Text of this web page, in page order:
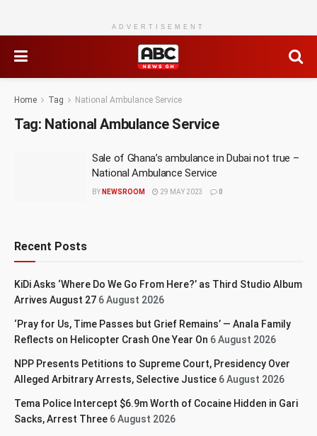
ADVERTISEMENT
Home Tag National Ambulance Service
Tag: National Ambulance Service
Sale of Ghana’s ambulance in Dubai not true –
National Ambulance Service
BY NEWSROOM 29 MAY 2023 0
Recent Posts
KiDi Asks ‘Where Do We Go From Here?’ as Third Studio Album
Arrives August 27 6 August 2026
‘Pray for Us, Time Passes but Grief Remains’ — Anala Family
Reflects on Helicopter Crash One Year On 6 August 2026
NPP Presents Petitions to Supreme Court, Presidency Over
Alleged Arbitrary Arrests, Selective Justice 6 August 2026
Tema Police Intercept $6.9m Worth of Cocaine Hidden in Gari
Sacks, Arrest Three 6 August 2026